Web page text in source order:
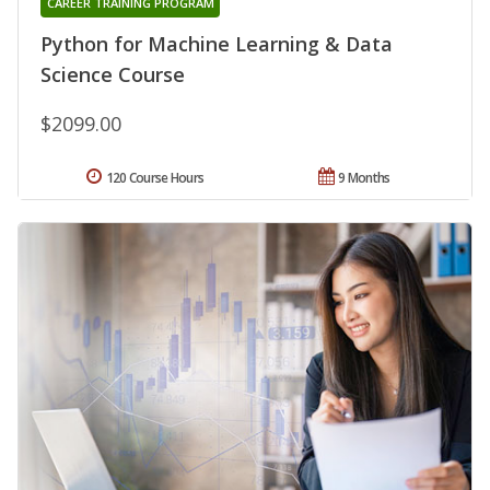
Python for Machine Learning & Data
Science Course
$2099.00
9 Months
120 Course Hours